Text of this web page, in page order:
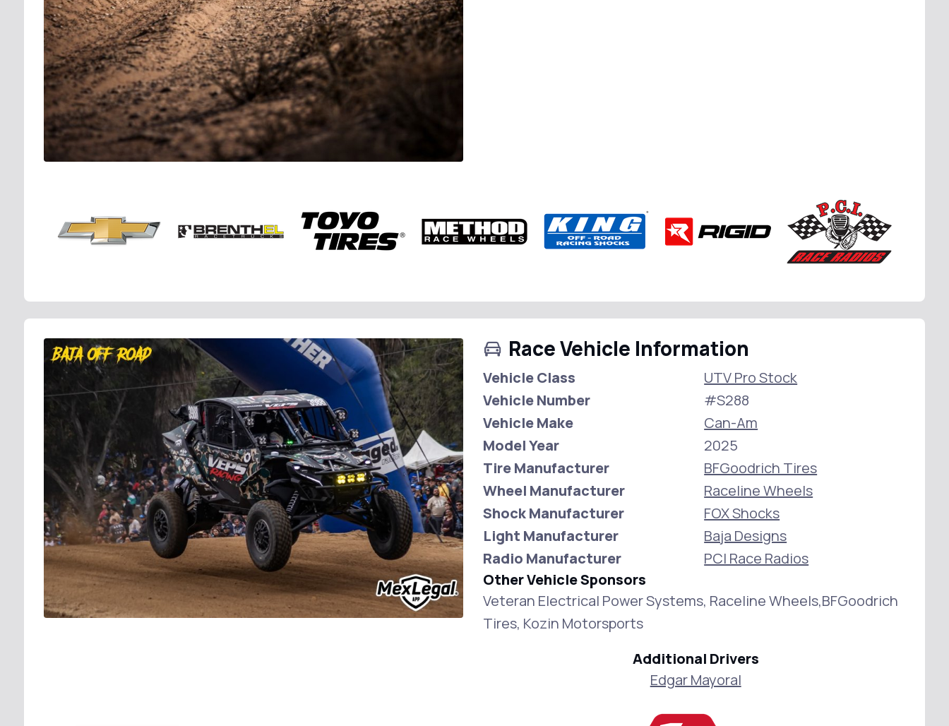
Race Vehicle Information
Vehicle Class
UTV Pro Stock
Vehicle Number
#S288
Vehicle Make
Can-Am
Model Year
2025
Tire Manufacturer
BFGoodrich Tires
Wheel Manufacturer
Raceline Wheels
Shock Manufacturer
FOX Shocks
Light Manufacturer
Baja Designs
Radio Manufacturer
PCI Race Radios
Other Vehicle Sponsors
Veteran Electrical Power Systems, Raceline Wheels,BFGoodrich
Tires, Kozin Motorsports
Additional Drivers
Edgar Mayoral